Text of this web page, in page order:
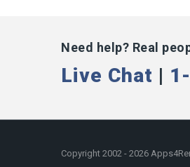
Need help? Real
Live Chat |
Copyright 2002 - 2026